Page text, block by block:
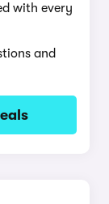
with every
and